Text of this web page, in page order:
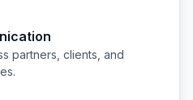
partners, clients, and